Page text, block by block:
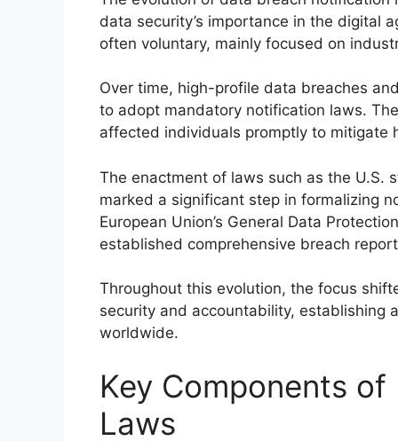
data security’s importance in the digital
often voluntary, mainly focused on
Over time, high-profile data breaches
to adopt mandatory notification laws.
affected individuals promptly to mitigate
The enactment of laws such as the U.S.
marked a significant step in formalizing
European Union’s General Data
established comprehensive breach
Throughout this evolution, the focus
security and accountability, establishing
worldwide.
Key Components
Laws